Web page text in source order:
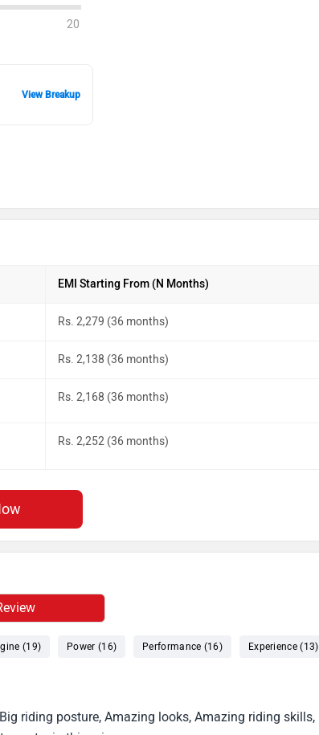
20
View Breakup
EMI Starting From (N Months)
Rs. 2,279 (36 months)
Rs. 2,138 (36 months)
Rs. 2,168 (36 months)
Rs. 2,252 (36 months)
(19) Power (16) Performance (16) Experience (13)
riding posture, Amazing looks, Amazing riding skills,